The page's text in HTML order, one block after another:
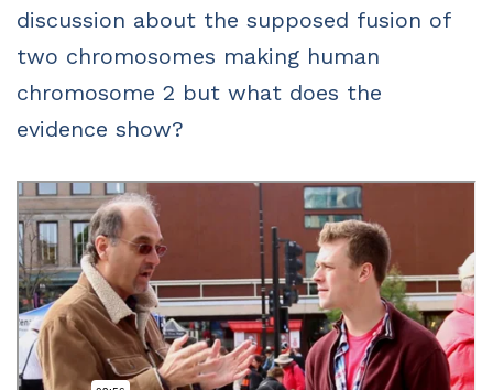
discussion about the supposed fusion of
two chromosomes making human
chromosome 2 but what does the
evidence show?